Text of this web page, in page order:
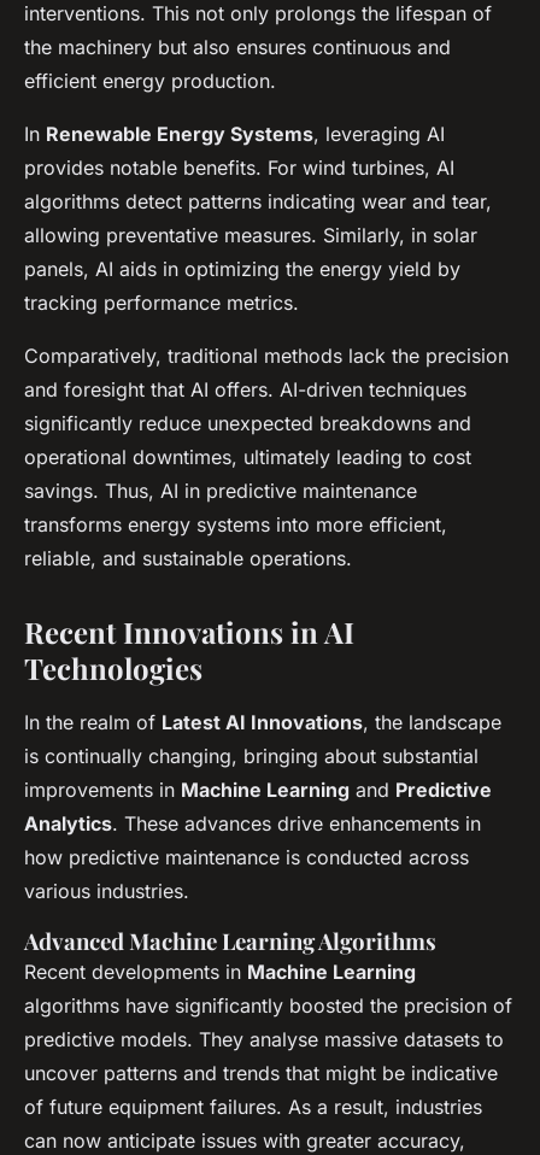
interventions. This not only prolongs the lifespan of
the machinery but also ensures continuous and
efficient energy production.
In Renewable Energy Systems, leveraging AI
provides notable benefits. For wind turbines, AI
algorithms detect patterns indicating wear and tear,
allowing preventative measures. Similarly, in solar
panels, AI aids in optimizing the energy yield by
tracking performance metrics.
Comparatively, traditional methods lack the precision
and foresight that AI offers. AI-driven techniques
significantly reduce unexpected breakdowns and
operational downtimes, ultimately leading to cost
savings. Thus, AI in predictive maintenance
transforms energy systems into more efficient,
reliable, and sustainable operations.
Recent Innovations in AI
Technologies
In the realm of Latest AI Innovations, the landscape
is continually changing, bringing about substantial
improvements in Machine Learning and Predictive
Analytics. These advances drive enhancements in
how predictive maintenance is conducted across
various industries.
Advanced Machine Learning Algorithms
Recent developments in Machine Learning
algorithms have significantly boosted the precision of
predictive models. They analyse massive datasets to
uncover patterns and trends that might be indicative
of future equipment failures. As a result, industries
can now anticipate issues with greater accuracy,